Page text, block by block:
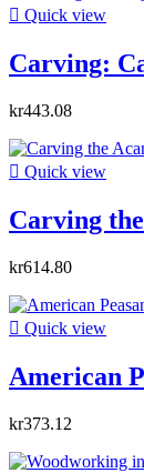
 Quick view
Carving:
kr443.08
 Quick view
Carving
kr614.80
 Quick view
American
kr373.12